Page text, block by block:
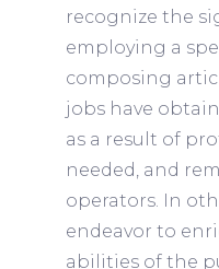
recognize the
employing a
composing
jobs have
as a result of
needed, and
operators. In
endeavor to
abilities of the